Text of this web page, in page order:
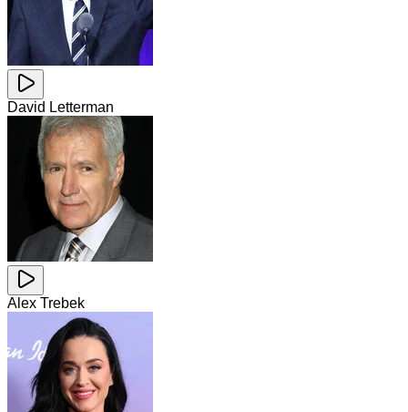
David Letterman
Alex Trebek